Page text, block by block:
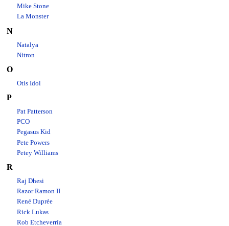
Mike Stone
La Monster
N
Natalya
Nitron
O
Otis Idol
P
Pat Patterson
PCO
Pegasus Kid
Pete Powers
Petey Williams
R
Raj Dhesi
Razor Ramon II
René Duprée
Rick Lukas
Rob Etcheverría